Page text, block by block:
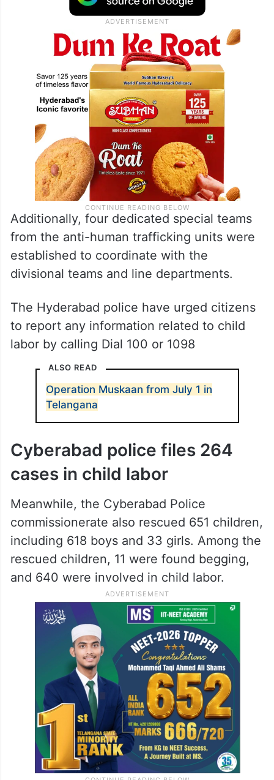
Additionally, four dedicated special teams
from the anti-human trafficking units were
established to coordinate with the
divisional teams and line departments.
The Hyderabad police have urged citizens
to report any information related to child
labor by calling Dial 100 or 1098
ALSO READ
Operation Muskaan from July 1 in
Telangana
Cyberabad police files 264
cases in child labor
Meanwhile, the Cyberabad Police
commissionerate also rescued 651 children,
including 618 boys and 33 girls. Among the
rescued children, 11 were found begging,
and 640 were involved in child labor.